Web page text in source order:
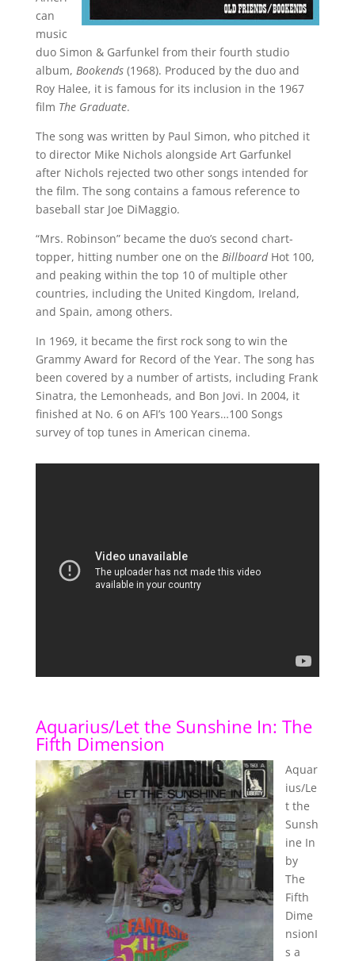
can
music
duo Simon & Garfunkel from their fourth studio
album, Bookends(1968). Produced by the duo and
Roy Halee, it is famous for its inclusion in the 1967
film The Graduate.
The song was written by Paul Simon, who pitched it
to director Mike Nichols alongside Art Garfunkel
after Nichols rejected two other songs intended for
the film. The song contains a famous reference to
baseball star Joe DiMaggio.
“Mrs. Robinson” became the duo’s second chart-
topper, hitting number one on the BillboardHot 100,
and peaking within the top 10 of multiple other
countries, including the United Kingdom, Ireland,
and Spain, among others.
In 1969, it became the first rock song to win the
Grammy Award for Record of the Year. The song has
been covered by a number of artists, including Frank
Sinatra, the Lemonheads, and Bon Jovi. In 2004, it
finished at No. 6 on AFI’s 100 Years…100 Songs
survey of top tunes in American cinema.
Aquarius/Let the Sunshine In: The
Fifth Dimension
Aquar
ius/Le
t the
Sunsh
ine In
by
The
Fifth
Dime
nsionI
s a